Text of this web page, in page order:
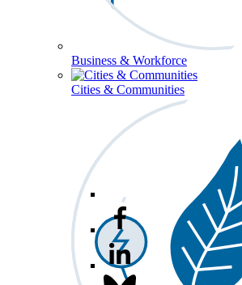
Business & Workforce
Cities & Communities